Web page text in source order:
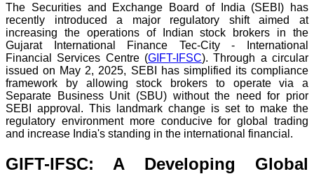
The Securities and Exchange Board of India (SEBI) has
recently introduced a major regulatory shift aimed at
increasing the operations of Indian stock brokers in the
Gujarat International Finance Tec-City - International
Financial Services Centre (GIFT-IFSC). Through a circular
issued on May 2, 2025, SEBI has simplified its compliance
framework by allowing stock brokers to operate via a
Separate Business Unit (SBU) without the need for prior
SEBI approval. This landmark change is set to make the
regulatory environment more conducive for global trading
and increase India's standing in the international financial.
GIFT-IFSC: A Developing Global